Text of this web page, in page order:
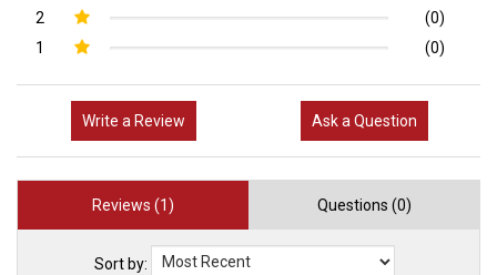
2
(0)
1
(0)
Write a Review Ask a Question
Reviews (1) Questions (0)
Sort by: